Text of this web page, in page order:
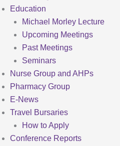
Education
Michael Morley Lecture
Upcoming Meetings
Past Meetings
Seminars
Nurse Group and AHPs
Pharmacy Group
E-News
Travel Bursaries
How to Apply
Conference Reports